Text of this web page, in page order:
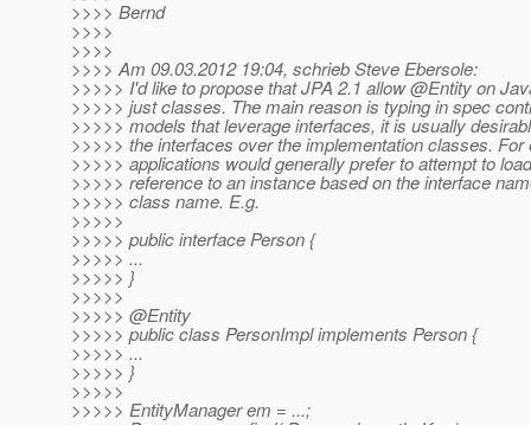
>>>> Bernd
>>>>
>>>>
>>>> Am 09.03.2012 19:04, schrieb Steve Ebersole:
>>>>> I'd like to propose that JPA 2.1 allow @Entity on
>>>>> just classes. The main reason is typing in spec
>>>>> models that leverage interfaces, it is usually
>>>>> the interfaces over the implementation classes. For
>>>>> applications would generally prefer to attempt to
>>>>> reference to an instance based on the interface
>>>>> class name. E.g.
>>>>>
>>>>> public interface Person {
>>>>> ...
>>>>> }
>>>>>
>>>>> @Entity
>>>>> public class PersonImpl implements Person {
>>>>> ...
>>>>> }
>>>>>
>>>>> EntityManager em = ...;